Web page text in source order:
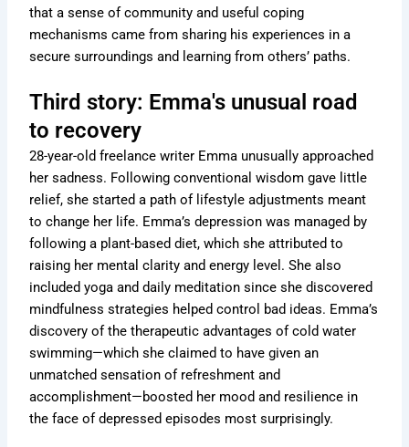
that a sense of community and useful coping
mechanisms came from sharing his experiences in a
secure surroundings and learning from others’ paths.
Third story: Emma's unusual road
to recovery
28-year-old freelance writer Emma unusually approached
her sadness. Following conventional wisdom gave little
relief, she started a path of lifestyle adjustments meant
to change her life. Emma’s depression was managed by
following a plant-based diet, which she attributed to
raising her mental clarity and energy level. She also
included yoga and daily meditation since she discovered
mindfulness strategies helped control bad ideas. Emma’s
discovery of the therapeutic advantages of cold water
swimming—which she claimed to have given an
unmatched sensation of refreshment and
accomplishment—boosted her mood and resilience in
the face of depressed episodes most surprisingly.